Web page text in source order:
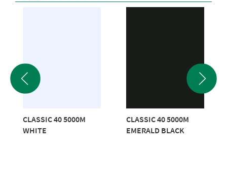
CLASSIC 40 5000M
WHITE
CLASSIC 40 5000M
EMERALD BLACK